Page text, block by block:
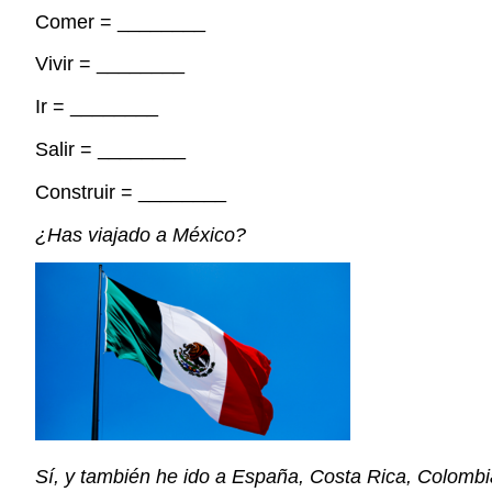
Comer =
Vivir =
Ir =
Salir =
Construir =
¿Has viajado a México?
Sí, y también he ido a España, Costa Rica,